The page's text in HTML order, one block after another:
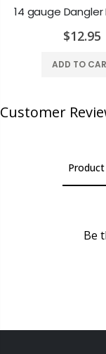
$12.95
ADD TO
Customer
Be